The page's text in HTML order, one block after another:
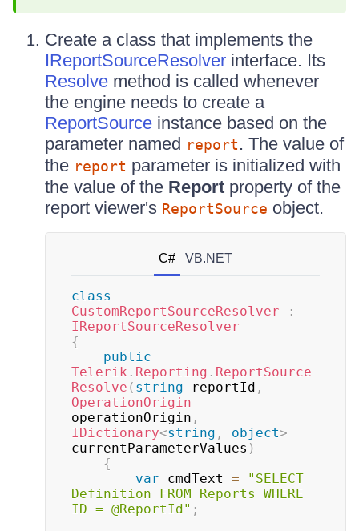
Create a class that implements the
IReportSourceResolver interface. Its
Resolve method is called whenever
the engine needs to create a
ReportSource instance based on the
parameter named report. The value of
the report parameter is initialized with
the value of the Report property of the
report viewer's ReportSource object.
C# VB.NET
class
CustomReportSourceResolver
:
IReportSourceResolver
{
public
Telerik . Reporting . ReportSource
Resolve ( string reportId ,
OperationOrigin
operationOrigin ,
IDictionary<string , object>
currentParameterValues )
{
var cmdText =
"SELECT
Definition FROM Reports WHERE
ID = @ReportId" ;